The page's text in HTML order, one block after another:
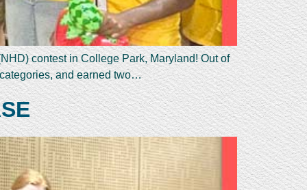
contest in College Park, Maryland! Out of
and earned two…